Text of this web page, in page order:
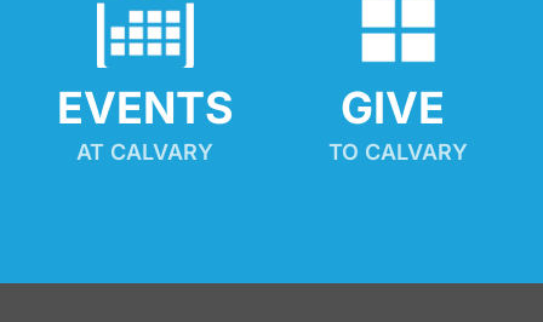
EVENTS
AT CALVARY
GIVE
TO CALVARY